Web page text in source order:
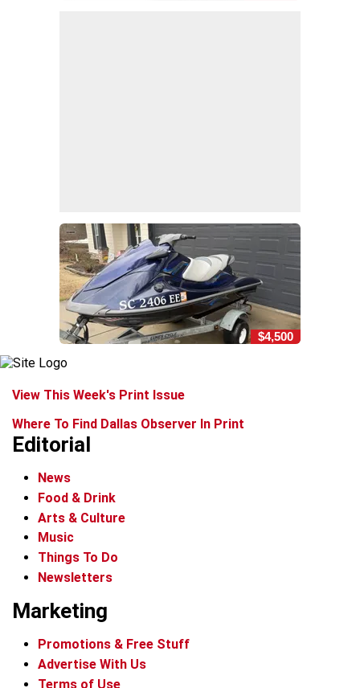
$4,500
View This Week's Print Issue
Where To Find Dallas Observer In Print
Editorial
News
Food & Drink
Arts & Culture
Music
Things To Do
Newsletters
Marketing
Promotions & Free Stuff
Advertise With Us
Terms of Use